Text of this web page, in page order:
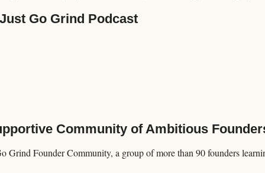
Go Grind Podcast
Community of Ambitious
Grind Founder Community, a group of more than 90 founders